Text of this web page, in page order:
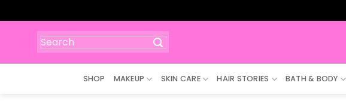
to
Search
for:
SHOP MAKEUP SKIN CARE HAIR STORIES BATH & BODY